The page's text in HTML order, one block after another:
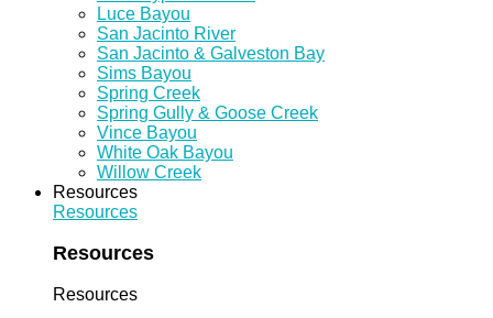
Luce Bayou
San Jacinto River
San Jacinto & Galveston Bay
Sims Bayou
Spring Creek
Spring Gully & Goose Creek
Vince Bayou
White Oak Bayou
Willow Creek
Resources
Resources
Resources
Resources